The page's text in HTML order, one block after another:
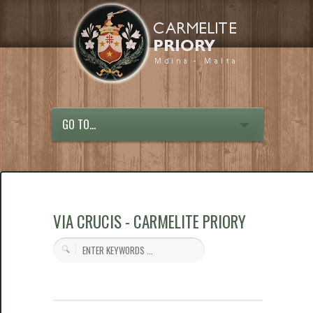
GO TO...
VIA CRUCIS - CARMELITE PRIORY